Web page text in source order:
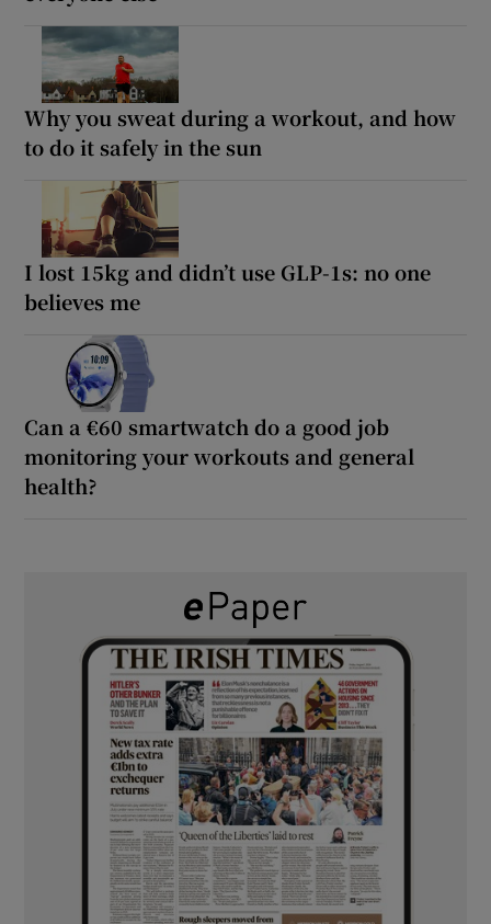
Why you sweat during a workout, and how
to do it safely in the sun
I lost 15kg and didn’t use GLP-1s: no one
believes me
Can a €60 smartwatch do a good job
monitoring your workouts and general
health?